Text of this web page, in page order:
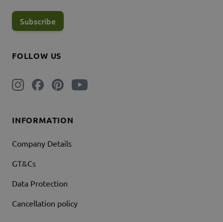
INFORMATION
Company Details
GT&Cs
Data Protection
Cancellation policy
FOLLOW US
Subscribe